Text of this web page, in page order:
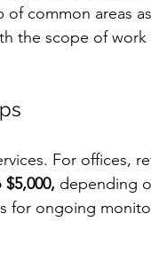
common areas
the scope of
For offices,
$5,000, depending
for ongoing